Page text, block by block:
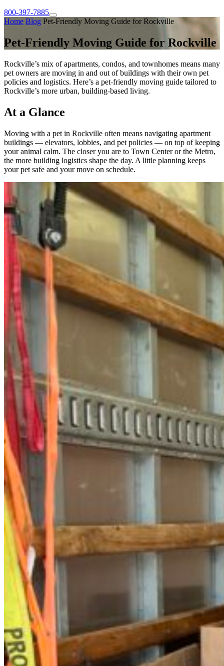
800-397-7885
Home Blog Pet-Friendly Moving Guide for Rockville
Pet-Friendly Moving Guide for Rockville
Rockville’s mix of apartments, condos, and townhomes means many
pet owners are moving in and out of buildings with their own pet
policies and logistics. Here’s a pet-friendly moving guide tailored to
Rockville’s more urban, building-based living.
At a Glance
Moving with a pet in Rockville often means navigating apartment
buildings — elevators, lobbies, and pet policies — on top of keeping
your animal calm. The closer you are to Town Center or the Metro,
the more building logistics shape the day. A little planning keeps
your pet safe and your move on schedule.